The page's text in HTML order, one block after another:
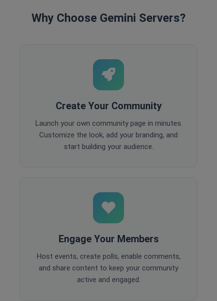
Why Choose Gemini Servers?
Create Your Community
Launch your own community page in minutes.
Customize the look, add your branding, and
start building your audience.
Engage Your Members
Host events, create polls, enable comments,
and share content to keep your community
active and engaged.